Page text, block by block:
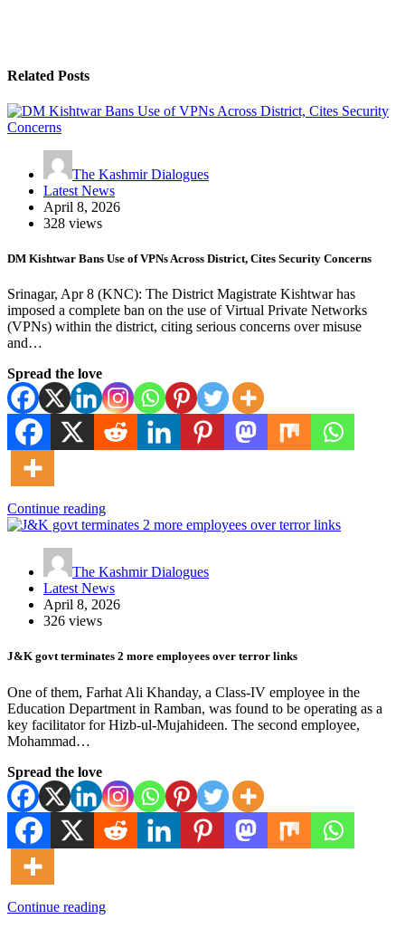
Related Posts
The Kashmir Dialogues
Latest News
April 8, 2026
328 views
DM Kishtwar Bans Use of VPNs Across District, Cites Security Concerns
Srinagar, Apr 8 (KNC): The District Magistrate Kishtwar has
imposed a complete ban on the use of Virtual Private Networks
(VPNs) within the district, citing serious concerns over misuse
and…
Spread the love
Continue reading
The Kashmir Dialogues
Latest News
April 8, 2026
326 views
J&K govt terminates 2 more employees over terror links
One of them, Farhat Ali Khanday, a Class-IV employee in the
Education Department in Ramban, was found to be operating as a
key facilitator for Hizb-ul-Mujahideen. The second employee,
Mohammad…
Spread the love
Continue reading